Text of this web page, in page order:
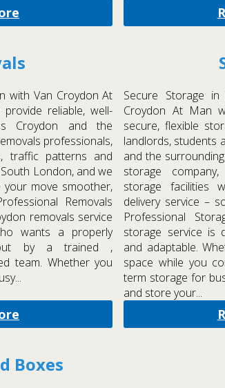
with Van Croydon At
reliable, well-
Croydon and the
professionals,
traffic patterns and
London, and we
move smoother,
Removals
removals service
wants a properly
by a trained ,
team. Whether you
Secure Storage
Croydon At Man
secure, flexible
landlords, students
and the
storage
storage facilities
delivery service –
Professional
storage service is
and adaptable.
space while you
term storage for
and store your...
Boxes